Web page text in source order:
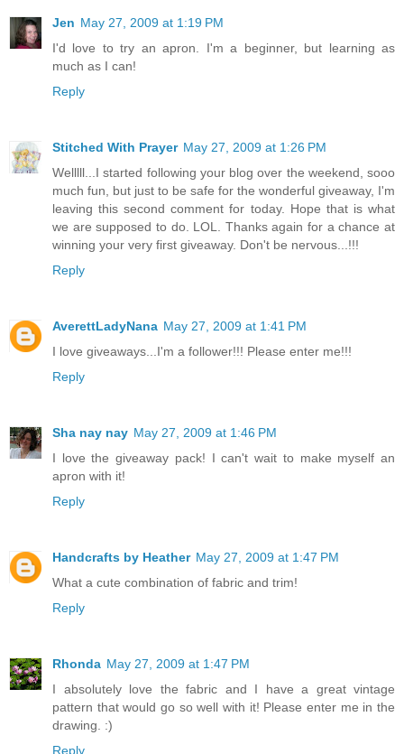
Jen May 27, 2009 at 1:19 PM
I'd love to try an apron. I'm a beginner, but learning as
much as I can!
Reply
Stitched With Prayer May 27, 2009 at 1:26 PM
Welllll...I started following your blog over the weekend, sooo
much fun, but just to be safe for the wonderful giveaway, I'm
leaving this second comment for today. Hope that is what
we are supposed to do. LOL. Thanks again for a chance at
winning your very first giveaway. Don't be nervous...!!!
Reply
AverettLadyNana May 27, 2009 at 1:41 PM
I love giveaways...I'm a follower!!! Please enter me!!!
Reply
Sha nay nay May 27, 2009 at 1:46 PM
I love the giveaway pack! I can't wait to make myself an
apron with it!
Reply
Handcrafts by Heather May 27, 2009 at 1:47 PM
What a cute combination of fabric and trim!
Reply
Rhonda May 27, 2009 at 1:47 PM
I absolutely love the fabric and I have a great vintage
pattern that would go so well with it! Please enter me in the
drawing. :)
Reply